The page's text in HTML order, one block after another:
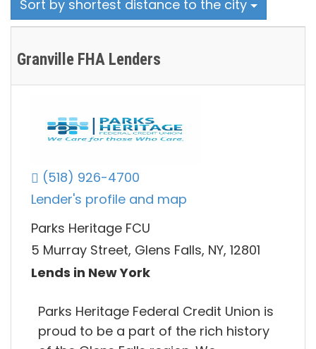
Sort by shortest distance to the city
Granville FHA Lenders
(518) 926-4700
Lender's profile and map
Parks Heritage FCU
5 Murray Street, Glens Falls, NY, 12801
Lends in New York
Parks Heritage Federal Credit Union is
proud to be a part of the rich history